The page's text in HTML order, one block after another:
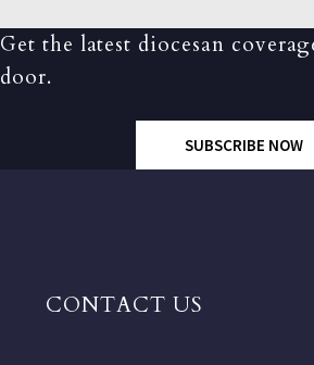
Get the latest diocesan
door.
SUBSCRIBE NOW
CONTACT US